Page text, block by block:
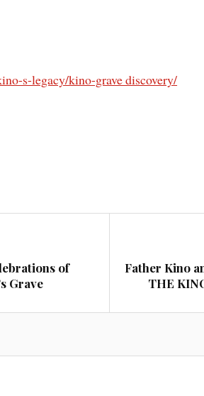
s-legacy/kino-grave discovery/
of
Grave
Father Kino
THE